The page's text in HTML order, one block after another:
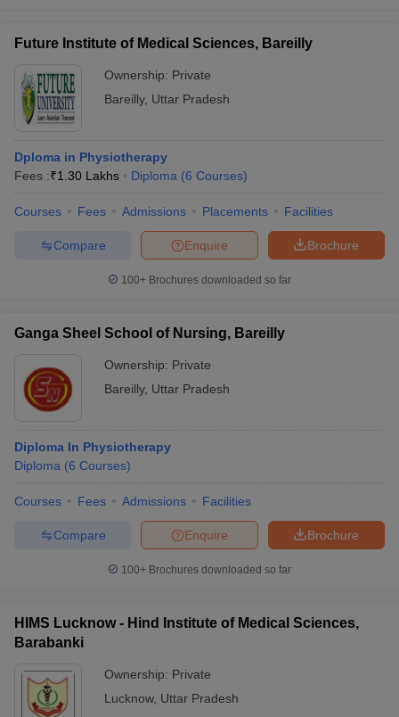
Future Institute of Medical Sciences, Bareilly
Ownership: Private
Bareilly, Uttar Pradesh
Dploma in Physiotherapy
Fees :₹1.30 Lakhs Diploma (6 Courses)
Courses Fees Admissions Placements Facilities
Brochure
Enquire
Compare
100+ Brochures downloaded so far
Ganga Sheel School of Nursing, Bareilly
Ownership: Private
Bareilly, Uttar Pradesh
Diploma In Physiotherapy
Diploma (6 Courses)
Courses Fees Admissions Facilities
Brochure
Enquire
Compare
100+ Brochures downloaded so far
HIMS Lucknow - Hind Institute of Medical Sciences,
Barabanki
Ownership: Private
Lucknow, Uttar Pradesh